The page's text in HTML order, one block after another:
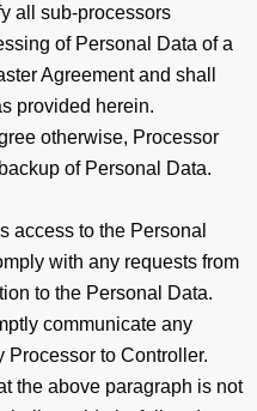
all sub-processors
of Personal Data of a
Agreement and shall
provided herein.
otherwise, Processor
of Personal Data.
access to the Personal
with any requests from
to the Personal Data.
communicate any
Processor to Controller.
the above paragraph is not